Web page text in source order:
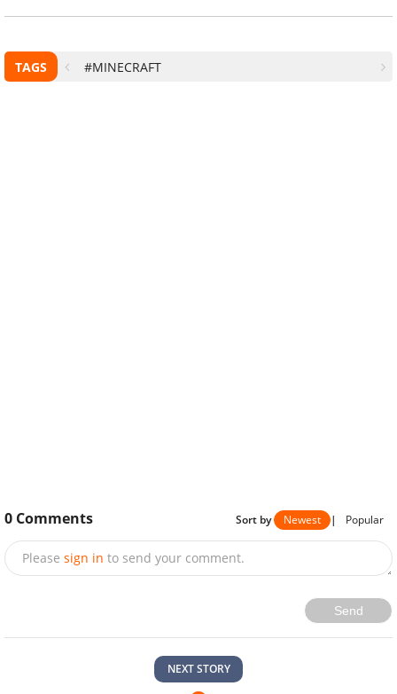
TAGS #MINECRAFT
0 Comments Sort by Newest | Popular
Please sign in to send your comment.
Send
NEXT STORY